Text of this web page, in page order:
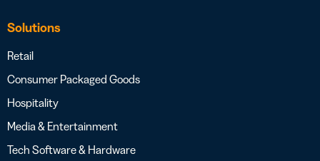
Solutions
Retail
Consumer Packaged Goods
Hospitality
Media & Entertainment
Tech Software & Hardware